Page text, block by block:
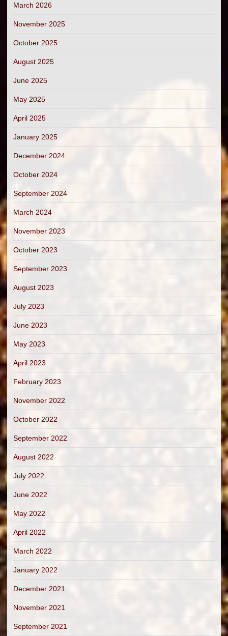
March 2026
November 2025
October 2025
August 2025
June 2025
May 2025
April 2025
January 2025
December 2024
October 2024
September 2024
March 2024
November 2023
October 2023
September 2023
August 2023
July 2023
June 2023
May 2023
April 2023
February 2023
November 2022
October 2022
September 2022
August 2022
July 2022
June 2022
May 2022
April 2022
March 2022
January 2022
December 2021
November 2021
September 2021